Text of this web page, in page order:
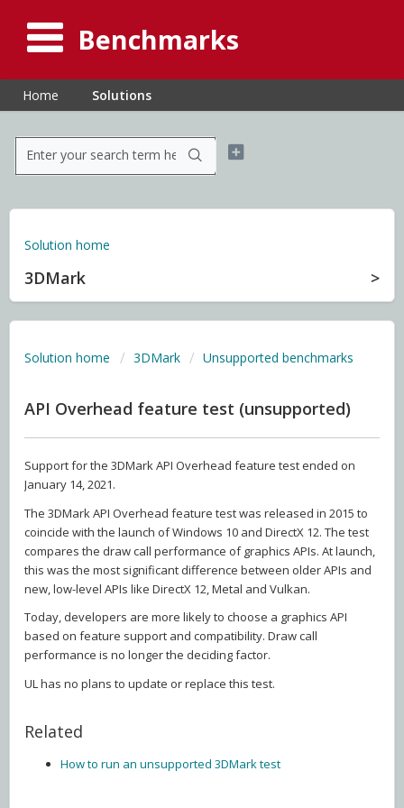
Benchmarks
Home Solutions
Solution home
3DMark
Solution home 3DMark Unsupported benchmarks
API Overhead feature test (unsupported)
Support for the 3DMark API Overhead feature test ended on
January 14, 2021.
The 3DMark API Overhead feature test was released in 2015 to
coincide with the launch of Windows 10 and DirectX 12. The test
compares the draw call performance of graphics APIs. At launch,
this was the most significant difference between older APIs and
new, low-level APIs like DirectX 12, Metal and Vulkan.
Today, developers are more likely to choose a graphics API
based on feature support and compatibility. Draw call
performance is no longer the deciding factor.
UL has no plans to update or replace this test.
Related
How to run an unsupported 3DMark test